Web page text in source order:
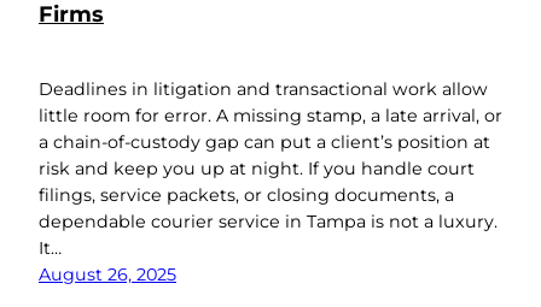
Firms
Deadlines in litigation and transactional work allow
little room for error. A missing stamp, a late arrival, or
a chain-of-custody gap can put a client’s position at
risk and keep you up at night. If you handle court
filings, service packets, or closing documents, a
dependable courier service in Tampa is not a luxury.
It…
August 26, 2025